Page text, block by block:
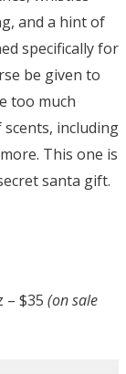
and a hint of
specifically for
be given to
too much
scents, including
This one is
santa gift.
– $35 (on sale